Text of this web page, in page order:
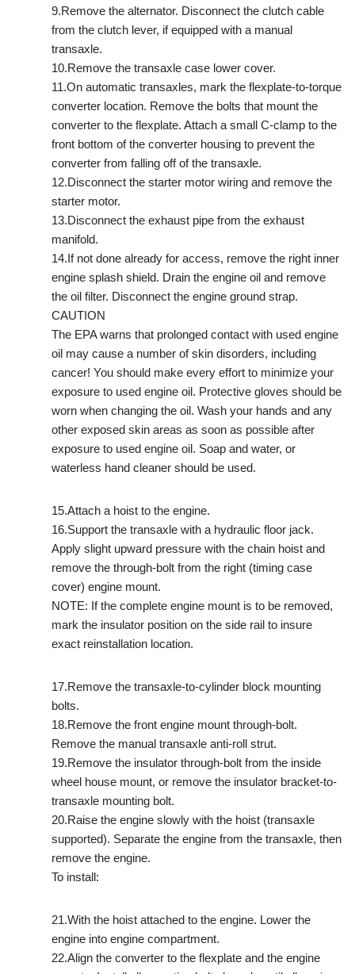
9.Remove the alternator. Disconnect the clutch cable
from the clutch lever, if equipped with a manual
transaxle.
10.Remove the transaxle case lower cover.
11.On automatic transaxles, mark the flexplate-to-torque
converter location. Remove the bolts that mount the
converter to the flexplate. Attach a small C-clamp to the
front bottom of the converter housing to prevent the
converter from falling off of the transaxle.
12.Disconnect the starter motor wiring and remove the
starter motor.
13.Disconnect the exhaust pipe from the exhaust
manifold.
14.If not done already for access, remove the right inner
engine splash shield. Drain the engine oil and remove
the oil filter. Disconnect the engine ground strap.
CAUTION
The EPA warns that prolonged contact with used engine
oil may cause a number of skin disorders, including
cancer! You should make every effort to minimize your
exposure to used engine oil. Protective gloves should be
worn when changing the oil. Wash your hands and any
other exposed skin areas as soon as possible after
exposure to used engine oil. Soap and water, or
waterless hand cleaner should be used.
15.Attach a hoist to the engine.
16.Support the transaxle with a hydraulic floor jack.
Apply slight upward pressure with the chain hoist and
remove the through-bolt from the right (timing case
cover) engine mount.
NOTE: If the complete engine mount is to be removed,
mark the insulator position on the side rail to insure
exact reinstallation location.
17.Remove the transaxle-to-cylinder block mounting
bolts.
18.Remove the front engine mount through-bolt.
Remove the manual transaxle anti-roll strut.
19.Remove the insulator through-bolt from the inside
wheel house mount, or remove the insulator bracket-to-
transaxle mounting bolt.
20.Raise the engine slowly with the hoist (transaxle
supported). Separate the engine from the transaxle, then
remove the engine.
To install:
21.With the hoist attached to the engine. Lower the
engine into engine compartment.
22.Align the converter to the flexplate and the engine